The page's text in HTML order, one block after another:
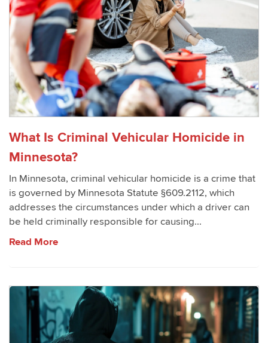
What Is Criminal Vehicular Homicide in
Minnesota?
In Minnesota, criminal vehicular homicide is a crime that
is governed by Minnesota Statute §609.2112, which
addresses the circumstances under which a driver can
be held criminally responsible for causing...
Read More